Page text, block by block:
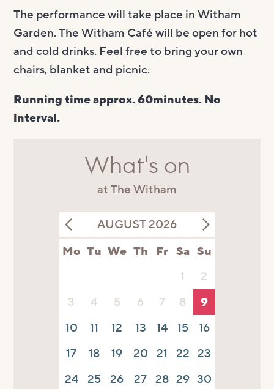
The performance will take place in Witham
Garden. The Witham Café will be open for hot
and cold drinks. Feel free to bring your own ​
chairs, blanket and picnic.
Running time approx. 60minutes. No
interval.
What's on
at The Witham
AUGUST 2026
Mo Tu We Th Fr Sa Su
1
2
3
4 5 6 7 8
9
10
11 12 13 14 15
16
17
18 19 20 21 22 23
24 25 26 27 28 29 30